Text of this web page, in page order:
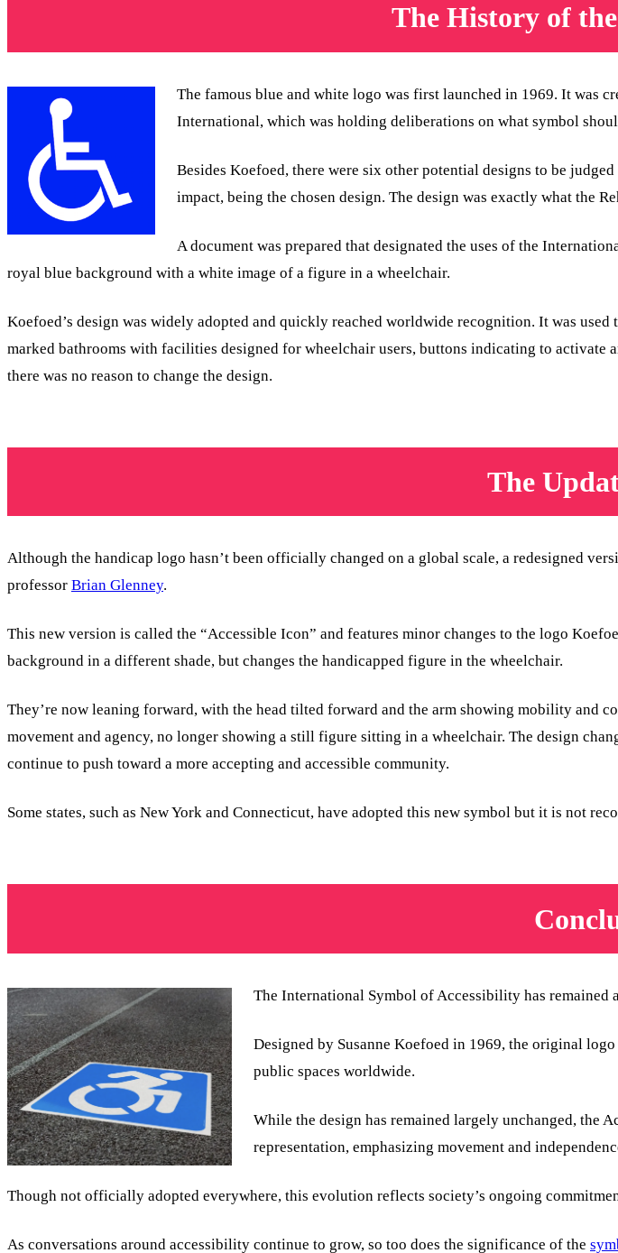
The History of
The famous blue and white logo was first launched in 1969. It was
International, which was holding deliberations on what symbol
Besides Koefoed, there were six other potential designs to be
impact, being the chosen design. The design was exactly what the
A document was prepared that designated the uses of the
royal blue background with a white image of a figure in a wheelchair.
Koefoed’s design was widely adopted and quickly reached worldwide recognition. It was
marked bathrooms with facilities designed for wheelchair users, buttons indicating to activate
there was no reason to change the design.
The
Although the handicap logo hasn’t been officially changed on a global scale, a redesigned
professor Brian Glenney.
This new version is called the “Accessible Icon” and features minor changes to the logo
background in a different shade, but changes the handicapped figure in the wheelchair.
They’re now leaning forward, with the head tilted forward and the arm showing mobility and
movement and agency, no longer showing a still figure sitting in a wheelchair. The design
continue to push toward a more accepting and accessible community.
Some states, such as New York and Connecticut, have adopted this new symbol but it is not
The International Symbol of Accessibility has
Designed by Susanne Koefoed in 1969, the original
public spaces worldwide.
While the design has remained largely unchanged, the
representation, emphasizing movement and
Though not officially adopted everywhere, this evolution reflects society’s ongoing
As conversations around accessibility continue to grow, so too does the significance of the